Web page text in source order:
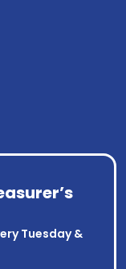
Tuesday &